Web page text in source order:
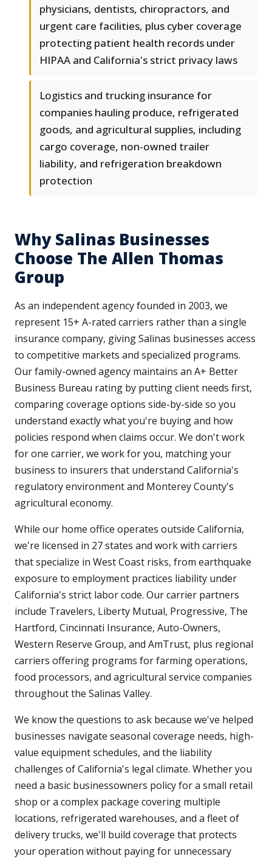
physicians, dentists, chiropractors, and
urgent care facilities, plus cyber coverage
protecting patient health records under
HIPAA and California's strict privacy laws
Logistics and trucking insurance for
companies hauling produce, refrigerated
goods, and agricultural supplies, including
cargo coverage, non-owned trailer
liability, and refrigeration breakdown
protection
Why Salinas Businesses
Choose The Allen Thomas
Group
As an independent agency founded in 2003, we
represent 15+ A-rated carriers rather than a single
insurance company, giving Salinas businesses access
to competitive markets and specialized programs.
Our family-owned agency maintains an A+ Better
Business Bureau rating by putting client needs first,
comparing coverage options side-by-side so you
understand exactly what you're buying and how
policies respond when claims occur. We don't work
for one carrier, we work for you, matching your
business to insurers that understand California's
regulatory environment and Monterey County's
agricultural economy.
While our home office operates outside California,
we're licensed in 27 states and work with carriers
that specialize in West Coast risks, from earthquake
exposure to employment practices liability under
California's strict labor code. Our carrier partners
include Travelers, Liberty Mutual, Progressive, The
Hartford, Cincinnati Insurance, Auto-Owners,
Western Reserve Group, and AmTrust, plus regional
carriers offering programs for farming operations,
food processors, and agricultural service companies
throughout the Salinas Valley.
We know the questions to ask because we've helped
businesses navigate seasonal coverage needs, high-
value equipment schedules, and the liability
challenges of California's legal climate. Whether you
need a basic businessowners policy for a small retail
shop or a complex package covering multiple
locations, refrigerated warehouses, and a fleet of
delivery trucks, we'll build coverage that protects
your operation without paying for unnecessary